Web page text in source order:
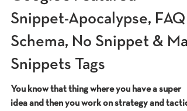
Google’s Featured
Snippet-Apocalypse, FAQ
Schema, No Snippet &
Snippets Tags